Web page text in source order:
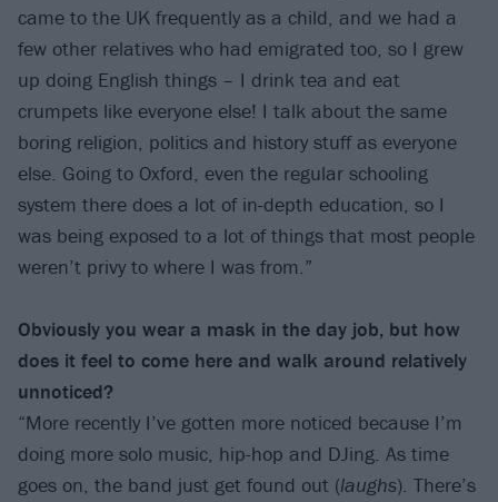
came to the UK frequently as a child, and we had a
few other relatives who had emigrated too, so I grew
up doing English things – I drink tea and eat
crumpets like everyone else! I talk about the same
boring religion, politics and history stuff as everyone
else. Going to Oxford, even the regular schooling
system there does a lot of in-depth education, so I
was being exposed to a lot of things that most people
weren’t privy to where I was from.”
Obviously you wear a mask in the day job, but how
does it feel to come here and walk around relatively
unnoticed?
“More recently I’ve gotten more noticed because I’m
doing more solo music, hip-hop and DJing. As time
goes on, the band just get found out (laughs). There’s